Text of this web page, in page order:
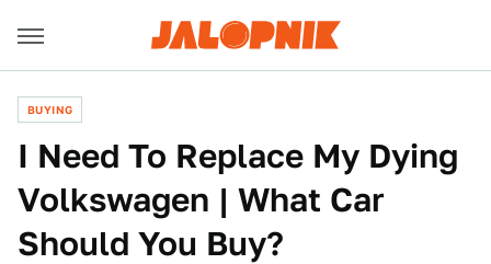
BUYING
I Need To Replace My Dying
Volkswagen | What Car
Should You Buy?